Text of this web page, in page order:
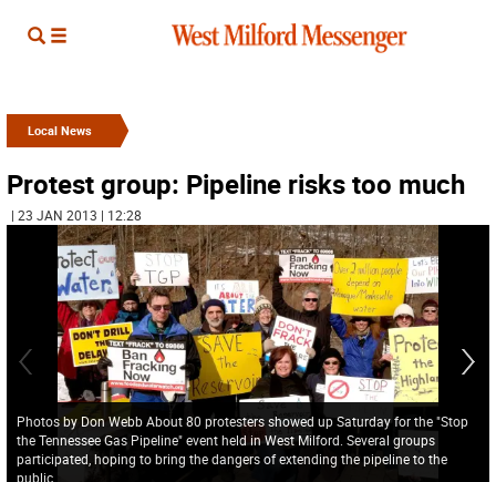
Local News
Protest group: Pipeline risks too much
| 23 JAN 2013 | 12:28
Photos by Don Webb About 80 protesters showed up Saturday for the "Stop
the Tennessee Gas Pipeline" event held in West Milford. Several groups
participated, hoping to bring the dangers of extending the pipeline to the
public.